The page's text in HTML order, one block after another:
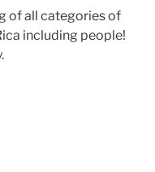
of all categories of
including people!